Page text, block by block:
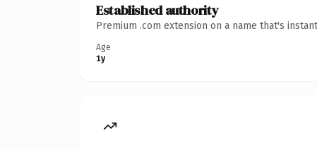
Established authority
Premium .com extension on a name that's
Age
1y